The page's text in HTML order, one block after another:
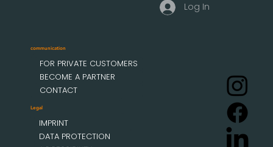
communication
FOR PRIVATE CUSTOMERS
BECOME A PARTNER
CONTACT
Legal
IMPRINT
DATA PROTECTION
Log In